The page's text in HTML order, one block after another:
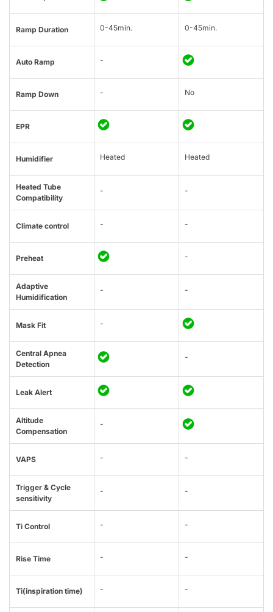
Ramp Duration 0-45min. 0-45min.
Auto Ramp -
Ramp Down - No
EPR
Humidifier Heated Heated
Heated Tube
Compatibility
- -
Climate control - -
Preheat -
Adaptive
Humidification
- -
Mask Fit -
Central Apnea
Detection
-
Leak Alert
Altitude
Compensation
-
VAPS - -
Trigger & Cycle
sensitivity
- -
Ti Control - -
Rise Time - -
Ti(inspiration time) - -